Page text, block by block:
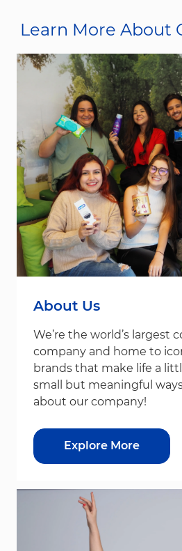
Learn More About
About Us
We’re the world’s largest
company and home to
brands that make life a
small but meaningful
about our company!
Explore More